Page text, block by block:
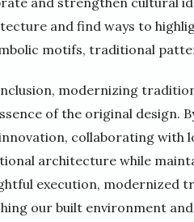
and find ways to
motifs, traditional
modernizing
of the original design.
collaborating with
architecture while
execution, modernized
our built environment